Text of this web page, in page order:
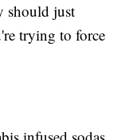
should just
trying to force